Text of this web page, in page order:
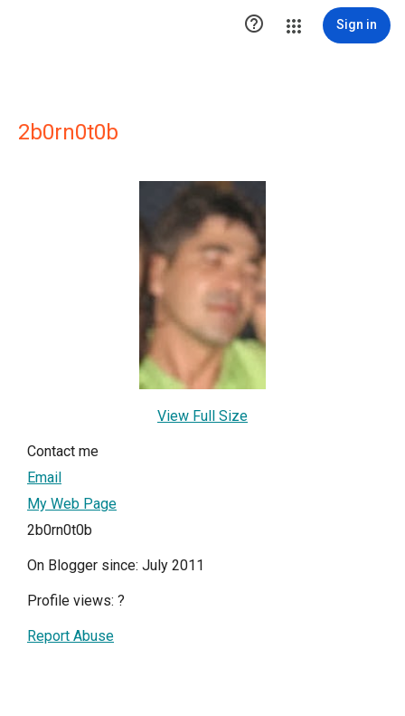
 Sign in
2b0rn0t0b
View Full Size
Contact me
Email
My Web Page
2b0rn0t0b
On Blogger since: July 2011
Profile views: ?
Report Abuse